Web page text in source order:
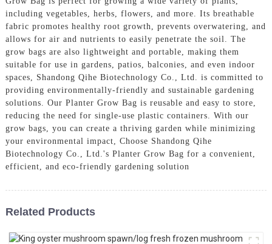
including vegetables, herbs, flowers, and more. Its breathable
fabric promotes healthy root growth, prevents overwatering, and
allows for air and nutrients to easily penetrate the soil. The
grow bags are also lightweight and portable, making them
suitable for use in gardens, patios, balconies, and even indoor
spaces, Shandong Qihe Biotechnology Co., Ltd. is committed to
providing environmentally-friendly and sustainable gardening
solutions. Our Planter Grow Bag is reusable and easy to store,
reducing the need for single-use plastic containers. With our
grow bags, you can create a thriving garden while minimizing
your environmental impact, Choose Shandong Qihe
Biotechnology Co., Ltd.'s Planter Grow Bag for a convenient,
efficient, and eco-friendly gardening solution
Related Products